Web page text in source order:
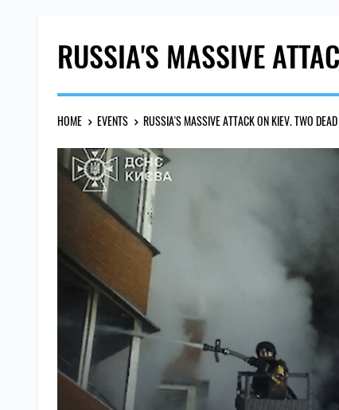
RUSSIA'S MASSIVE
HOME EVENTS RUSSIA'S MASSIVE ATTACK ON KIEV. TWO DEAD